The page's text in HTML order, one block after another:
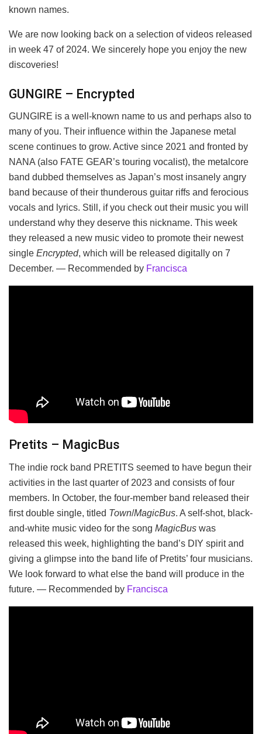
known names.
We are now looking back on a selection of videos released
in week 47 of 2024. We sincerely hope you enjoy the new
discoveries!
GUNGIRE – Encrypted
GUNGIRE is a well-known name to us and perhaps also to
many of you. Their influence within the Japanese metal
scene continues to grow. Active since 2021 and fronted by
NANA (also FATE GEAR’s touring vocalist), the metalcore
band dubbed themselves as Japan’s most insanely angry
band because of their thunderous guitar riffs and ferocious
vocals and lyrics. Still, if you check out their music you will
understand why they deserve this nickname. This week
they released a new music video to promote their newest
single Encrypted, which will be released digitally on 7
December. — Recommended by Francisca
Pretits – MagicBus
The indie rock band PRETITS seemed to have begun their
activities in the last quarter of 2023 and consists of four
members. In October, the four-member band released their
first double single, titled Town/MagicBus. A self-shot, black-
and-white music video for the song MagicBus was
released this week, highlighting the band’s DIY spirit and
giving a glimpse into the band life of Pretits’ four musicians.
We look forward to what else the band will produce in the
future. — Recommended by Francisca